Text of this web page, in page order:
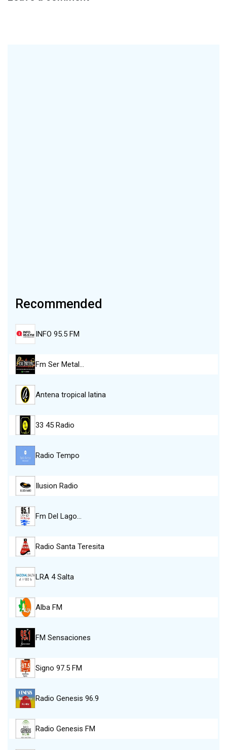
Recommended
INFO 95.5 FM
Fm Ser Metal…
Antena tropical latina
33 45 Radio
Radio Tempo
Ilusion Radio
Fm Del Lago…
Radio Santa Teresita
LRA 4 Salta
Alba FM
FM Sensaciones
Signo 97.5 FM
Radio Genesis 96.9
Radio Genesis FM